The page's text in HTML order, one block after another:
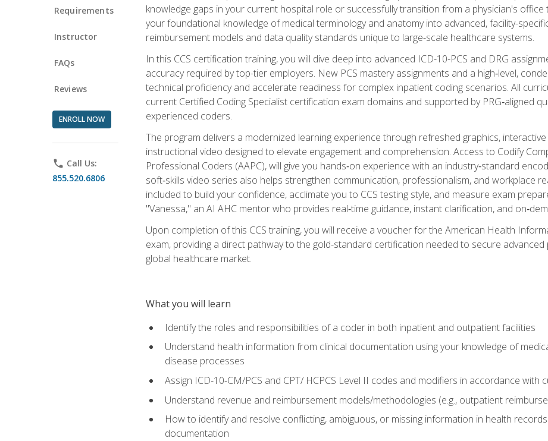
Requirements
Instructor
FAQs
Reviews
ENROLL NOW
phone Call Us:
855.520.6806
knowledge gaps in your current hospital role or successfully transition from a physician's
your foundational knowledge of medical terminology and anatomy into advanced, facility-
reimbursement models and data quality standards unique to large-scale healthcare systems.
In this CCS certification training, you will dive deep into advanced ICD-10-PCS and DRG
accuracy required by top-tier employers. New PCS mastery assignments and a high‑level,
technical proficiency and accelerate readiness for complex inpatient coding scenarios. All
current Certified Coding Specialist certification exam domains and supported by PRG‑aligned
experienced coders.
The program delivers a modernized learning experience through refreshed graphics,
instructional video designed to elevate engagement and comprehension. Access to Codify
Professional Coders (AAPC), will give you hands‑on experience with an industry‑standard
soft‑skills video series also helps strengthen communication, professionalism, and workplace
included to build your confidence, acclimate you to CCS testing style, and measure exam
"Vanessa," an AI AHC mentor who provides real‑time guidance, instant clarification, and
Upon completion of this CCS training, you will receive a voucher for the American Health
exam, providing a direct pathway to the gold-standard certification needed to secure
global healthcare market.
What you will learn
Identify the roles and responsibilities of a coder in both inpatient and outpatient facilities
Understand health information from clinical documentation using your knowledge of
disease processes
Assign ICD-10-CM/PCS and CPT/ HCPCS Level II codes and modifiers in accordance with
Understand revenue and reimbursement models/methodologies (e.g., outpatient
How to identify and resolve conflicting, ambiguous, or missing information in health
documentation